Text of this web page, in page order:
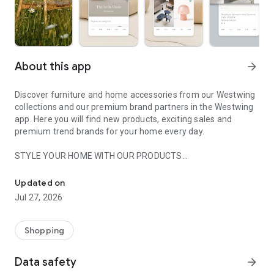
About this app arrow_forward
Discover furniture and home accessories from our Westwing
collections and our premium brand partners in the Westwing
app. Here you will find new products, exciting sales and
premium trend brands for your home every day.
STYLE YOUR HOME WITH OUR PRODUCTS
- Permanent range for every interior design style and every
season
- Exclusive home stories from well-known celebrities,
- Shop the looks and live beautiful!
- New (exclusive) home & living products every week
Updated on
Jul 27, 2026
Shopping
Data safety arrow_forward